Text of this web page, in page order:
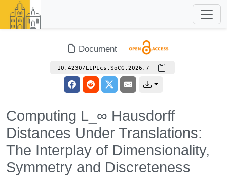
Document
10.4230/LIPIcs.SoCG.2026.7
Computing L_∞ Hausdorff
Distances Under Translations:
The Interplay of Dimensionality,
Symmetry and Discreteness